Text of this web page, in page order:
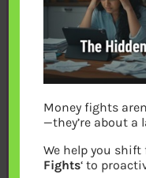
Money fights
—they’re about a
We help you shift
Fights‘ to